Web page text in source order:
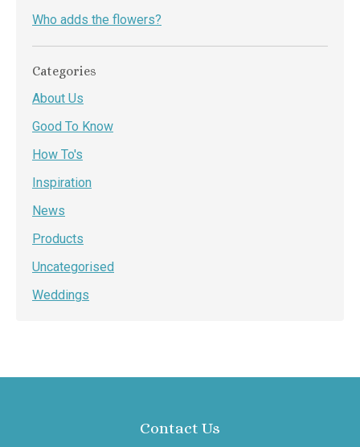
Who adds the flowers?
Categories
About Us
Good To Know
How To's
Inspiration
News
Products
Uncategorised
Weddings
Contact Us